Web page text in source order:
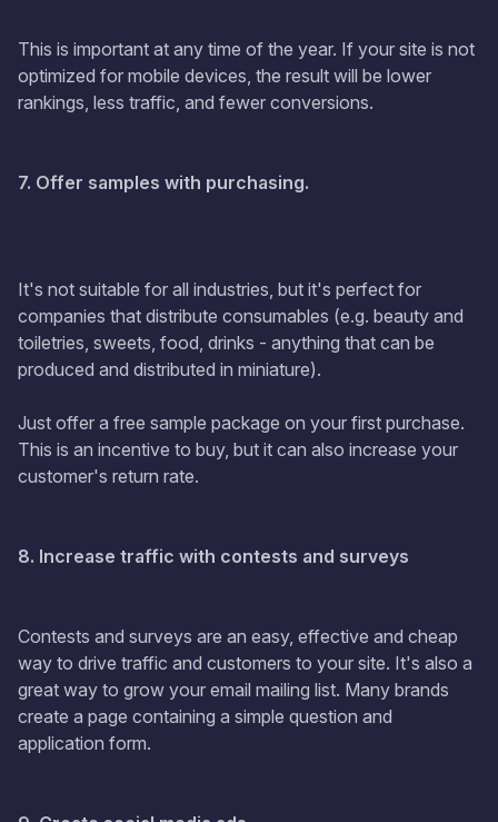
This is important at any time of the year. If your site is not
optimized for mobile devices, the result will be lower
rankings, less traffic, and fewer conversions.
7. Offer samples with purchasing.
It's not suitable for all industries, but it's perfect for
companies that distribute consumables (e.g. beauty and
toiletries, sweets, food, drinks - anything that can be
produced and distributed in miniature).
Just offer a free sample package on your first purchase.
This is an incentive to buy, but it can also increase your
customer's return rate.
8. Increase traffic with contests and surveys
Contests and surveys are an easy, effective and cheap
way to drive traffic and customers to your site. It's also a
great way to grow your email mailing list. Many brands
create a page containing a simple question and
application form.